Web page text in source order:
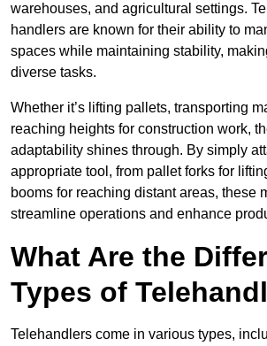
warehouses, and agricultural settings.
handlers are known for their ability to
spaces while maintaining stability,
diverse tasks.
Whether it’s lifting pallets, transporting
reaching heights for construction work,
adaptability shines through. By simply
appropriate tool, from pallet forks for
booms for reaching distant areas, these
streamline operations and enhance
What Are the
Types of
Telehandlers come in various types,